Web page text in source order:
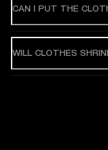
CAN I PUT THE
WILL CLOTHES